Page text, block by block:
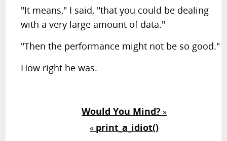
"It means," I said, "that you could be dealing
with a very large amount of data."
"Then the performance might not be so good."
How right he was.
Would You Mind?»
« print_a_idiot()